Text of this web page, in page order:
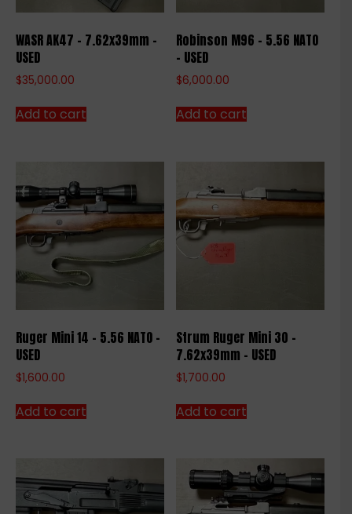
WASR AK47 – 7.62x39mm –
USED
$35,000.00
Add to cart
Robinson M96 – 5.56 NATO
– USED
$6,000.00
Add to cart
Ruger Mini 14 – 5.56 NATO –
USED
$1,600.00
Add to cart
Strum Ruger Mini 30 –
7.62x39mm – USED
$1,700.00
Add to cart